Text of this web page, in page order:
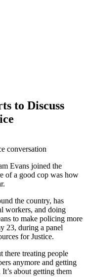
to Discuss
Evans joined the
of a good cop was how
the country, has
workers, and doing
to make policing more
23, during a panel
for Justice.
there treating people
anymore and getting
about getting them